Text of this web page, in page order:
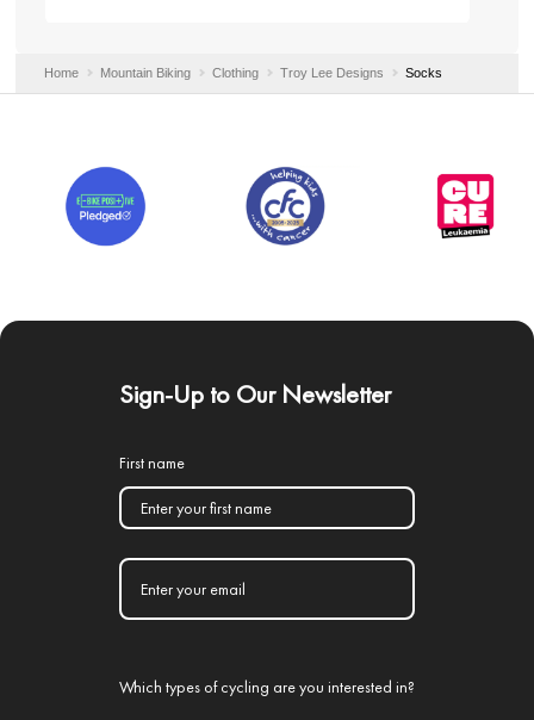
Home Mountain Biking Clothing Troy Lee Designs Socks
Sign-Up to Our Newsletter
First name
Which types of cycling are you interested in?